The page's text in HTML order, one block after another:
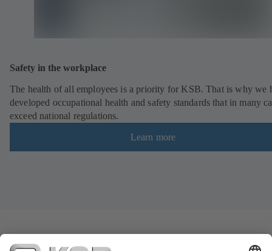
Safety in the workplace
The health of all employees is a priority for KSB. That is why we
developed occupational health and safety standards that in many
exceed national regulations.
Learn more